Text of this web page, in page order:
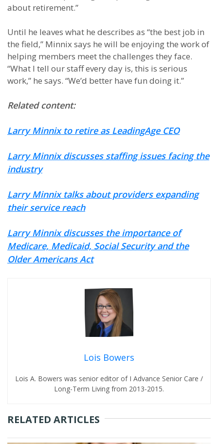
about retirement.”
Until he leaves what he describes as “the best job in
the field,” Minnix says he will be enjoying the work of
helping members meet the challenges they face.
“What I tell our staff every day is, this is serious
work,” he says. “We’d better have fun doing it.”
Related content:
Larry Minnix to retire as LeadingAge CEO
Larry Minnix discusses staffing issues facing the
industry
Larry Minnix talks about providers expanding
their service reach
Larry Minnix discusses the importance of
Medicare, Medicaid, Social Security and the
Older Americans Act
Lois Bowers
Lois A. Bowers was senior editor of I Advance Senior Care /
Long-Term Living from 2013-2015.
RELATED ARTICLES